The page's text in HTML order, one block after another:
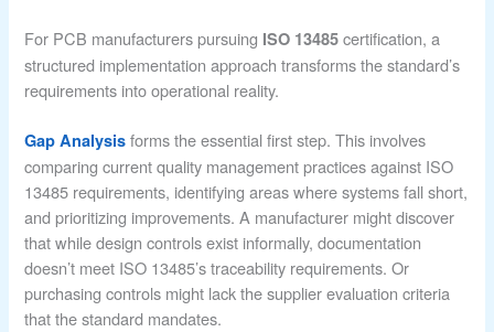
For PCB manufacturers pursuing ISO 13485 certification, a
structured implementation approach transforms the standard’s
requirements into operational reality.
Gap Analysis forms the essential first step. This involves
comparing current quality management practices against ISO
13485 requirements, identifying areas where systems fall short,
and prioritizing improvements. A manufacturer might discover
that while design controls exist informally, documentation
doesn’t meet ISO 13485’s traceability requirements. Or
purchasing controls might lack the supplier evaluation criteria
that the standard mandates.